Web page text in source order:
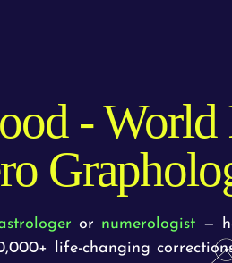
- World
or numerologist —
life-changing